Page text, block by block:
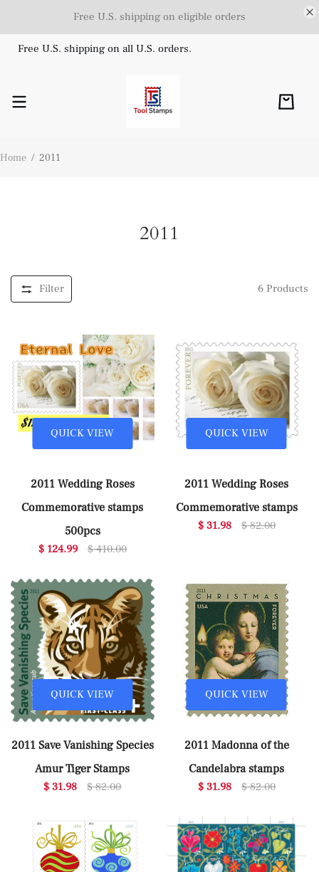
Free U.S. shipping on eligible orders
Free U.S. shipping on all U.S. orders.
Home / 2011
2011
Filter 6 Products
QUICK VIEW
2011 Wedding Roses
Commemorative stamps
500pcs
$ 124.99 $ 410.00
QUICK VIEW
2011 Wedding Roses
Commemorative stamps
$ 31.98 $ 82.00
QUICK VIEW
2011 Save Vanishing Species
Amur Tiger Stamps
$ 31.98 $ 82.00
QUICK VIEW
2011 Madonna of the
Candelabra stamps
$ 31.98 $ 82.00